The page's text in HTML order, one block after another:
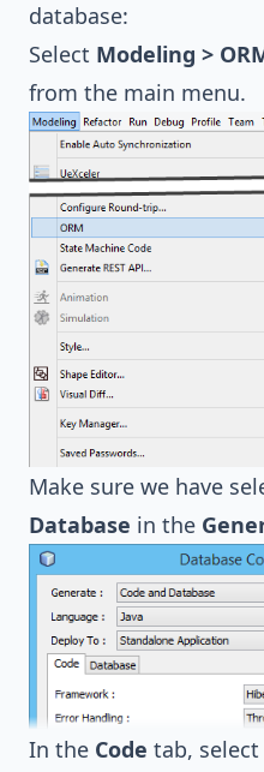
database:
Select Modeling >
from the main menu.
Make sure we have
Database in the
In the Code tab, select